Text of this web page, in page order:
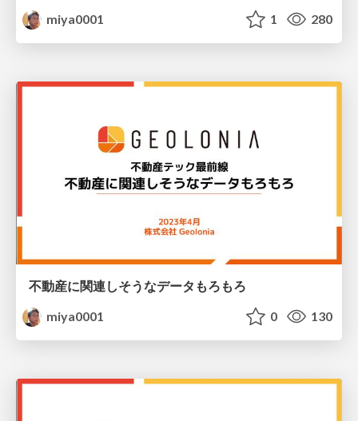
miya0001
1 280
不動産に関連しそうなデータもろもろ
miya0001
0 130